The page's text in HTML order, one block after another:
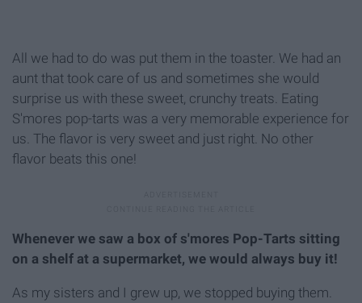
All we had to do was put them in the toaster. We had an
aunt that took care of us and sometimes she would
surprise us with these sweet, crunchy treats. Eating
S'mores pop-tarts was a very memorable experience for
us. The flavor is very sweet and just right. No other
flavor beats this one!
Whenever we saw a box of s'mores Pop-Tarts sitting
on a shelf at a supermarket, we would always buy it!
As my sisters and I grew up, we stopped buying them.